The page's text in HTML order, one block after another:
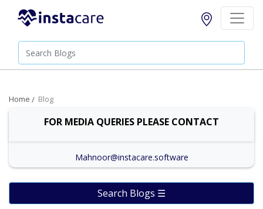
Home Blog
FOR MEDIA QUERIES PLEASE CONTACT
Mahnoor@instacare.software
Search Blogs ☰